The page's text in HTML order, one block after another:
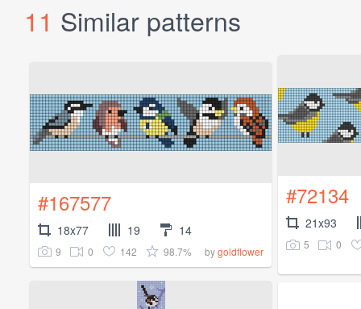
11 Similar patterns
#167577
18x77 19 14
9 0 142 98.7% bygoldflower
#72134
21x93
5 0